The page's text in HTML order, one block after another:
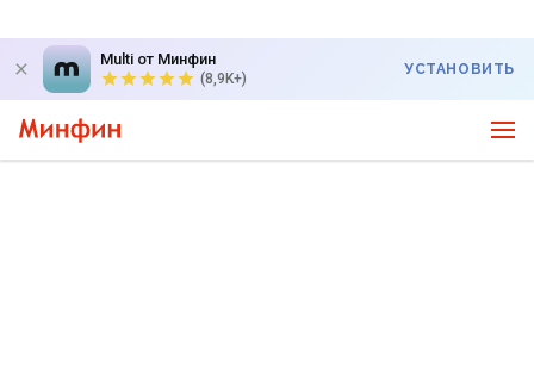
Multi от Минфин
(8,9K+)
УСТАНОВИТЬ